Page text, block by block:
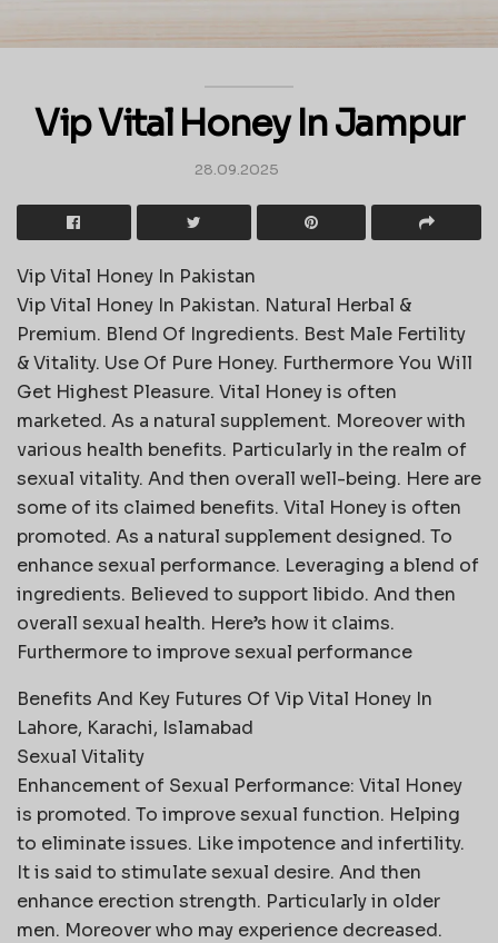
Vip Vital Honey In Jampur
28.09.2025
Vip Vital Honey In Pakistan
Vip Vital Honey In Pakistan. Natural Herbal &
Premium. Blend Of Ingredients. Best Male Fertility
& Vitality. Use Of Pure Honey. Furthermore You Will
Get Highest Pleasure. Vital Honey is often
marketed. As a natural supplement. Moreover with
various health benefits. Particularly in the realm of
sexual vitality. And then overall well-being. Here are
some of its claimed benefits. Vital Honey is often
promoted. As a natural supplement designed. To
enhance sexual performance. Leveraging a blend of
ingredients. Believed to support libido. And then
overall sexual health. Here’s how it claims.
Furthermore to improve sexual performance
Benefits And Key Futures Of Vip Vital Honey In
Lahore, Karachi, Islamabad
Sexual Vitality
Enhancement of Sexual Performance: Vital Honey
is promoted. To improve sexual function. Helping
to eliminate issues. Like impotence and infertility.
It is said to stimulate sexual desire. And then
enhance erection strength. Particularly in older
men. Moreover who may experience decreased.